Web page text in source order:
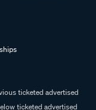
ticketed advertised
ticketed advertised